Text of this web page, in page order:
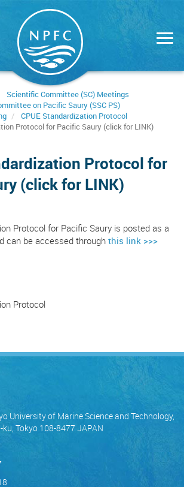
Scientific Committee (SC) Meetings
on Pacific Saury (SSC PS)
CPUE Standardization Protocol
Protocol for Pacific Saury (click for LINK)
Protocol for
(click for LINK)
Protocol for Pacific Saury is posted as a
can be accessed through this link >>>
Protocol
University of Marine Science and Technology,
Tokyo 108-8477 JAPAN